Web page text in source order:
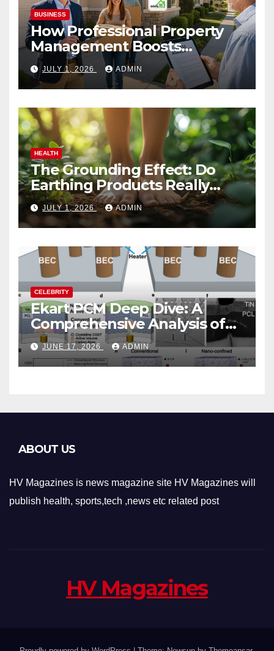
BUSINESS
How Professional Property
Management Boosts
Vacation Rental Success
JULY 1, 2026 ADMIN
HEALTH
The Grounding Effect: Do
Earthing Products Really
Lower Stress Hormones?
JULY 1, 2026 ADMIN
CELEBRITY
Ekart PCM Deep Dive: A
Comprehensive Analysis of
Phase-Change Memory
Architecture and
Applications
JUNE 17, 2026 ADMIN
ABOUT US
HV Magazines is news magazine site HV Magazines will
publish health, sports,tech ,news etc related post
HV Magazines